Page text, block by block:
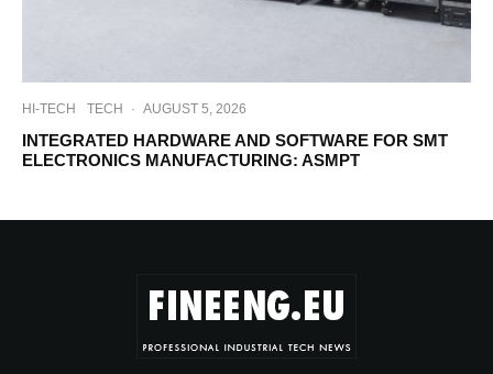
HI-TECH TECH · AUGUST 5, 2026
INTEGRATED HARDWARE AND SOFTWARE FOR SMT
ELECTRONICS MANUFACTURING: ASMPT